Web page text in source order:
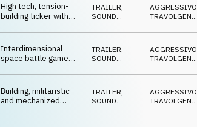
High tech, tension-
building ticker with
bass pulses and a
lightspeed finale
TRAILER
SOUND
AGGRESSIVO
TRAVOLGENTE
CUPO,
Interdimensional
space battle game
speed
TRAILER
SOUND
AGGRESSIVO
TRAVOLGENTE
CUPO,
Building, militaristic
and mechanized
an intergalactic scale
TRAILER
SOUND
AGGRESSIVO
TRAVOLGENTE
CUPO,